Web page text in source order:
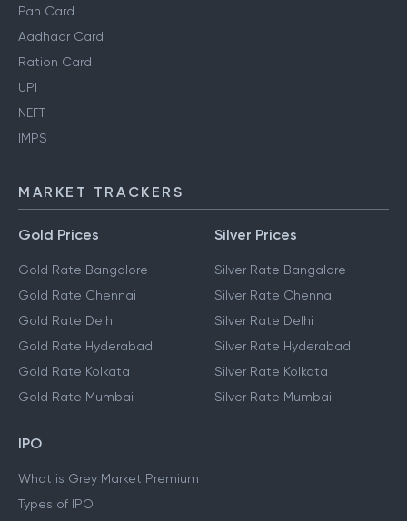
Pan Card
Aadhaar Card
Ration Card
UPI
NEFT
IMPS
MARKET TRACKERS
Gold Prices
Gold Rate Bangalore
Gold Rate Chennai
Gold Rate Delhi
Gold Rate Hyderabad
Gold Rate Kolkata
Gold Rate Mumbai
Silver Prices
Silver Rate Bangalore
Silver Rate Chennai
Silver Rate Delhi
Silver Rate Hyderabad
Silver Rate Kolkata
Silver Rate Mumbai
IPO
What is Grey Market Premium
Types of IPO